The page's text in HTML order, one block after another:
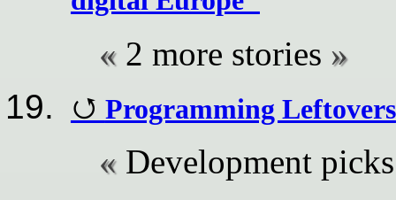
2 more stories
Programming Leftovers
Development picks